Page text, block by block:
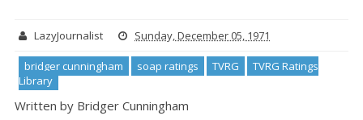
LazyJournalist Sunday, December 05, 1971
bridger cunningham soap ratings TVRG
TVRG Ratings
Library
Written by Bridger Cunningham